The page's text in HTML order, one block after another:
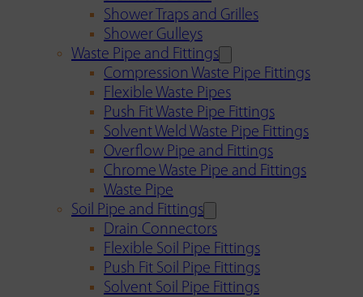
Shower Traps and Grilles
Shower Gulleys
Waste Pipe and Fittings
Compression Waste Pipe Fittings
Flexible Waste Pipes
Push Fit Waste Pipe Fittings
Solvent Weld Waste Pipe Fittings
Overflow Pipe and Fittings
Chrome Waste Pipe and Fittings
Waste Pipe
Soil Pipe and Fittings
Drain Connectors
Flexible Soil Pipe Fittings
Push Fit Soil Pipe Fittings
Solvent Soil Pipe Fittings